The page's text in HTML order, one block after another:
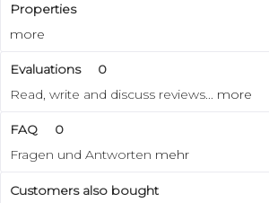
Properties
more
Evaluations
0
Read, write and discuss reviews... more
FAQ
0
Fragen und Antworten mehr
Customers also bought